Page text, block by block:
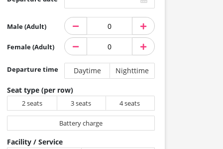
Male (Adult)
Female (Adult)
Departure time Daytime Nighttime
Seat type (per row)
2 seats 3 seats 4 seats
Battery charge
Facility / Service